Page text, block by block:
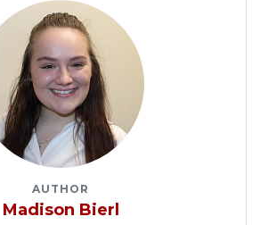
AUTHOR
Madison Bierl